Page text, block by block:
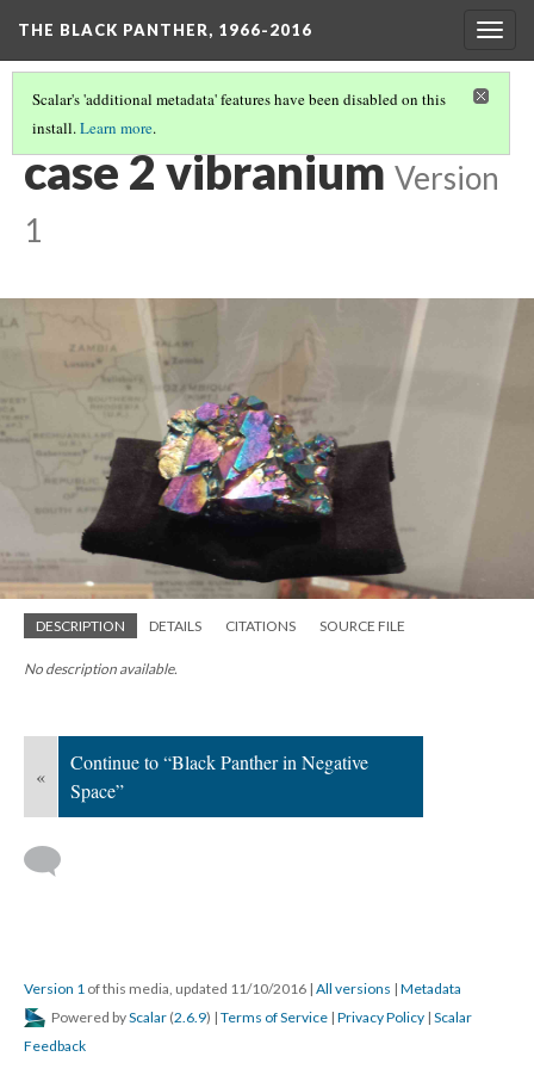
THE BLACK PANTHER, 1966-2016
Scalar's 'additional metadata' features have been disabled on this
install.Learn more.
CASE #2: BETWEEN THE WORLD AND T'CHALLA
case 2 vibranium Version
1
DESCRIPTION DETAILS CITATIONS SOURCE FILE
No description available.
«
Continue to “Black Panther in Negative
Space”
Version 1 of this media, updated 11/10/2016 | All versions | Metadata
Powered byScalar (2.6.9) | Terms of Service | Privacy Policy | Scalar
Feedback